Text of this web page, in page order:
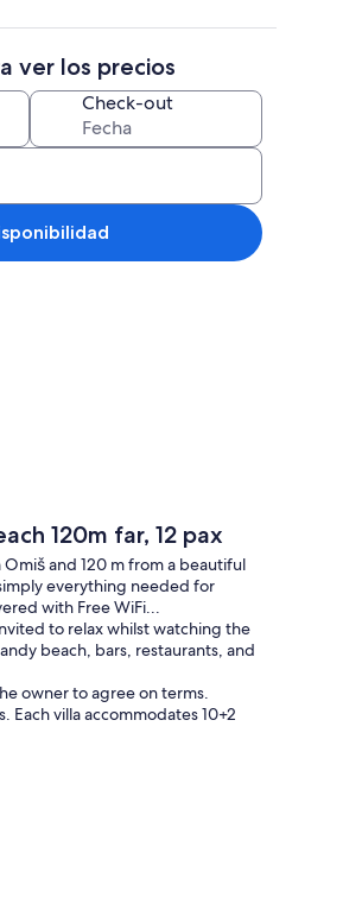
habitación Restaurantes
ver los precios
Check-out
120m far, 12 pax
and 120 m from a beautiful
everything needed for
with Free WiFi...
to relax whilst watching the
beach, bars, restaurants, and
owner to agree on terms.
villa accommodates 10+2
and a sitting bench for 4
contains a lovely covered
sea. Also, there is a built-in BBQ
It has several balconies and
garage spaces, and the pool